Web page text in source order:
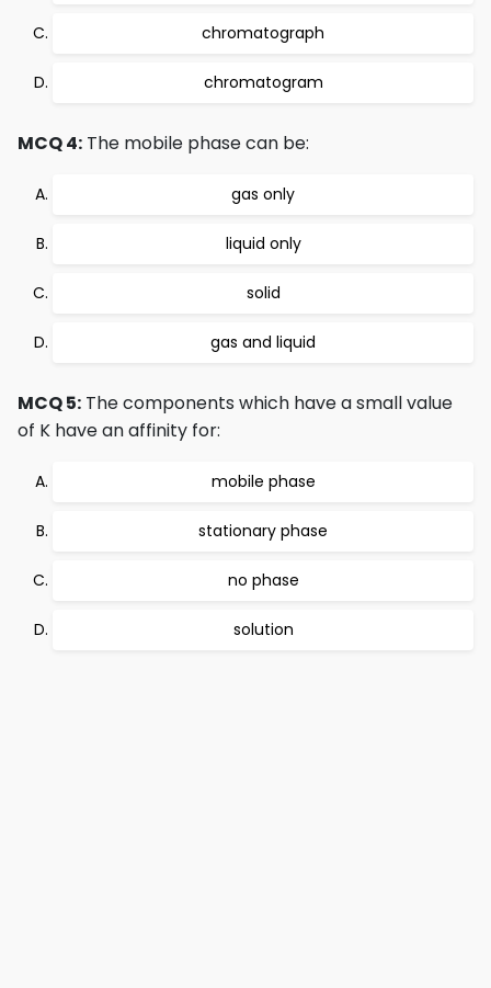
chromatograph
chromatogram
MCQ 4: The mobile phase can be:
gas only
liquid only
solid
gas and liquid
MCQ 5: The components which have a small value
of K have an affinity for:
mobile phase
stationary phase
no phase
solution